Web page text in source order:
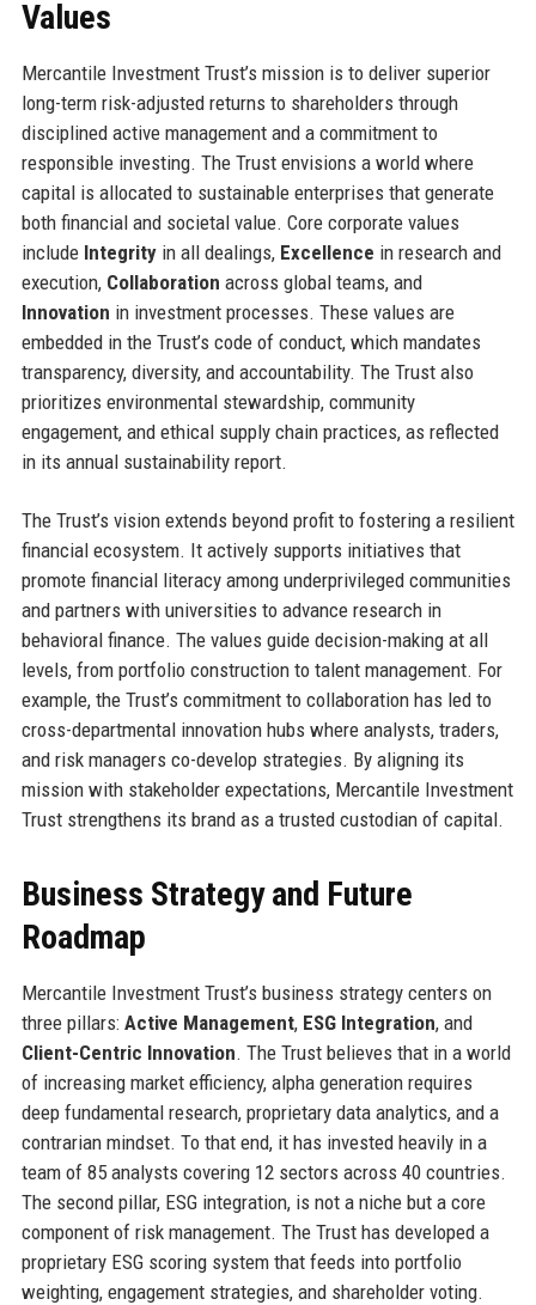
Values
Mercantile Investment Trust’s mission is to deliver superior
long-term risk-adjusted returns to shareholders through
disciplined active management and a commitment to
responsible investing. The Trust envisions a world where
capital is allocated to sustainable enterprises that generate
both financial and societal value. Core corporate values
include Integrityin all dealings, Excellence in research and
execution, Collaboration across global teams, and
Innovation in investment processes. These values are
embedded in the Trust’s code of conduct, which mandates
transparency, diversity, and accountability. The Trust also
prioritizes environmental stewardship, community
engagement, and ethical supply chain practices, as reflected
in its annual sustainability report.
The Trust’s vision extends beyond profit to fostering a resilient
financial ecosystem. It actively supports initiatives that
promote financial literacy among underprivileged communities
and partners with universities to advance research in
behavioral finance. The values guide decision-making at all
levels, from portfolio construction to talent management. For
example, the Trust’s commitment to collaboration has led to
cross-departmental innovation hubs where analysts, traders,
and risk managers co-develop strategies. By aligning its
mission with stakeholder expectations, Mercantile Investment
Trust strengthens its brand as a trusted custodian of capital.
Business Strategy and Future
Roadmap
Mercantile Investment Trust’s business strategy centers on
three pillars: Active Management, ESG Integration, and
Client-Centric Innovation. The Trust believes that in a world
of increasing market efficiency, alpha generation requires
deep fundamental research, proprietary data analytics, and a
contrarian mindset. To that end, it has invested heavily in a
team of 85 analysts covering 12 sectors across 40 countries.
The second pillar, ESG integration, is not a niche but a core
component of risk management. The Trust has developed a
proprietary ESG scoring system that feeds into portfolio
weighting, engagement strategies, and shareholder voting.